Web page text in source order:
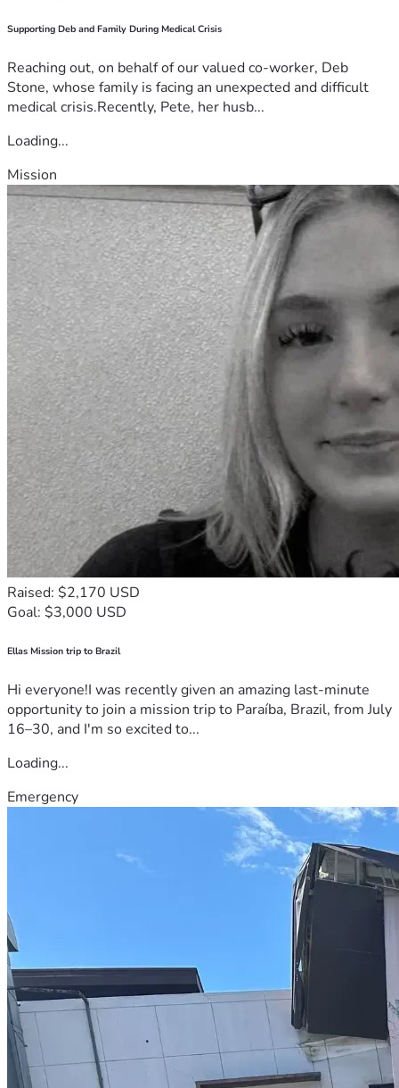
Supporting Deb and Family During Medical Crisis
Reaching out, on behalf of our valued co-worker, Deb
Stone, whose family is facing an unexpected and difficult
medical crisis.Recently, Pete, her husb...
Loading...
Mission
Raised: $2,170 USD
Goal: $3,000 USD
Ellas Mission trip to Brazil
Hi everyone!I was recently given an amazing last-minute
opportunity to join a mission trip to Paraíba, Brazil, from July
16–30, and I'm so excited to...
Loading...
Emergency